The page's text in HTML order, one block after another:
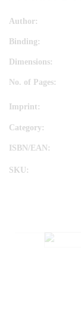
Author
Binding
Dimensions
No. of Pages
Imprint
Category:
ISBN/EAN
SKU: